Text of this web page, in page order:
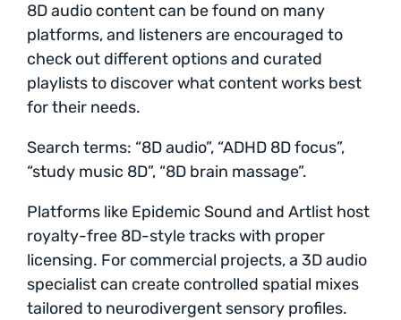
8D audio content can be found on many
platforms, and listeners are encouraged to
check out different options and curated
playlists to discover what content works best
for their needs.
Search terms: “8D audio”, “ADHD 8D focus”,
“study music 8D”, “8D brain massage”.
Platforms like Epidemic Sound and Artlist host
royalty-free 8D-style tracks with proper
licensing. For commercial projects, a 3D audio
specialist can create controlled spatial mixes
tailored to neurodivergent sensory profiles.